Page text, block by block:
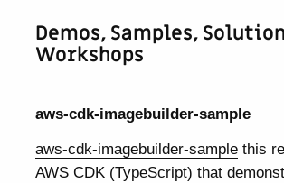
Demos, Samples,
Workshops
aws-cdk-imagebuilder-sample
aws-cdk-imagebuilder-sample this
AWS CDK (TypeScript) that